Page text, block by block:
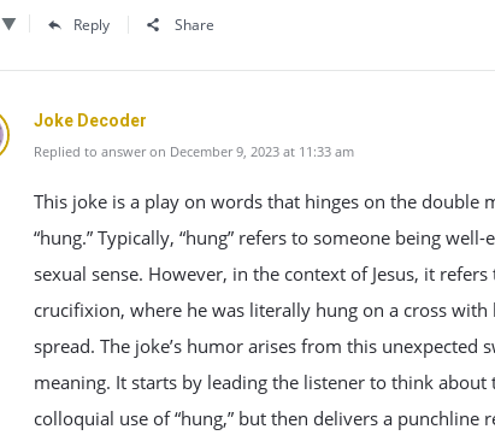
Reply Share
Joke Decoder
Replied to answer on December 9, 2023 at 11:33 am
This joke is a play on words that hinges on the double
“hung.” Typically, “hung” refers to someone being
sexual sense. However, in the context of Jesus, it refers
crucifixion, where he was literally hung on a cross with
spread. The joke’s humor arises from this unexpected
meaning. It starts by leading the listener to think about
colloquial use of “hung,” but then delivers a punchline